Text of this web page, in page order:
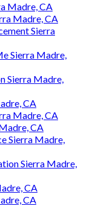
Madre, CA
Madre, CA
Sierra
Sierra Madre,
Sierra Madre,
CA
Madre, CA
CA
Sierra Madre,
Sierra Madre,
CA
CA